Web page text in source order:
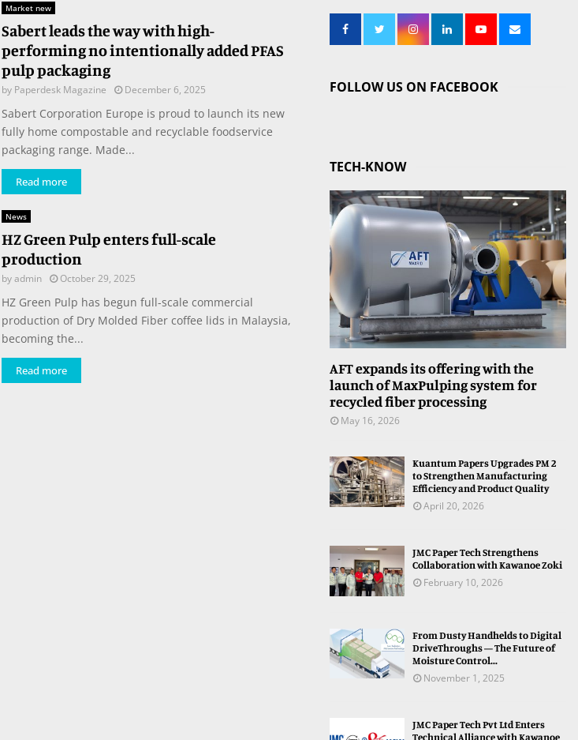
Market new
Sabert leads the way with high-
performing no intentionally added PFAS
pulp packaging
by Paperdesk Magazine December 6, 2025
Sabert Corporation Europe is proud to launch its new
fully home compostable and recyclable foodservice
packaging range. Made...
Read more
News
HZ Green Pulp enters full-scale
production
byadmin October 29, 2025
HZ Green Pulp has begun full-scale commercial
production of Dry Molded Fiber coffee lids in Malaysia,
becoming the...
Read more
FOLLOW US ON FACEBOOK
TECH-KNOW
AFT expands its offering with the
launch of MaxPulping system for
recycled fiber processing
May 16, 2026
Kuantum Papers Upgrades PM 2
to Strengthen Manufacturing
Efficiency and Product Quality
April 20, 2026
JMC Paper Tech Strengthens
Collaboration with Kawanoe Zoki
February 10, 2026
From Dusty Handhelds to Digital
DriveThroughs — The Future of
Moisture Control...
November 1, 2025
JMC Paper Tech Pvt Ltd Enters
Technical Alliance with Kawanoe